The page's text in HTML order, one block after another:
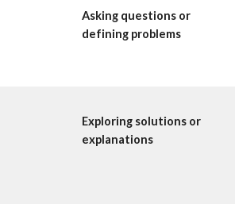
Asking questions or
defining problems
Exploring solutions or
explanations